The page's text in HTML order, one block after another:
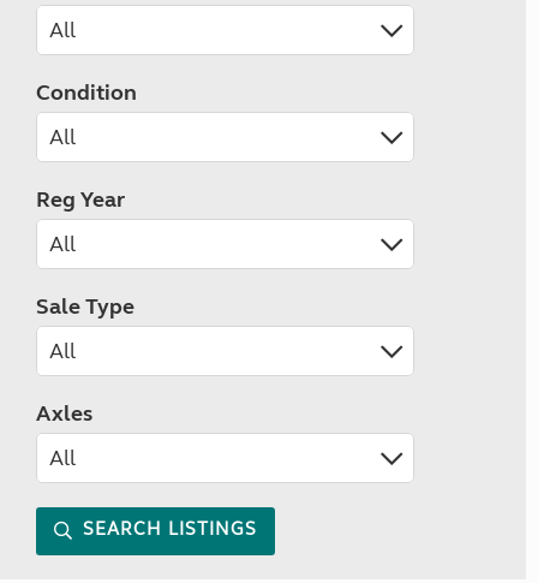
Condition
Reg Year
Sale Type
Axles
SEARCH LISTINGS